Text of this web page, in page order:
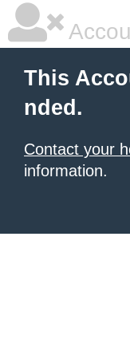
This
nded.
Contact your
information.